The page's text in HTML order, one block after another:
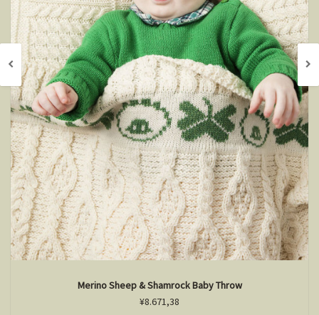
Merino Sheep & Shamrock Baby Throw
¥8.671,38